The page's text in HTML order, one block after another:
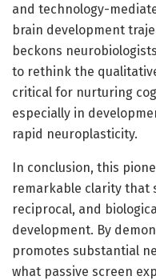
and technology-
brain development
beckons
to rethink the
critical for nurturing
especially in
rapid neuroplasticity.
In conclusion, this
remarkable clarity that
reciprocal, and
development. By
promotes substantial
what passive screen